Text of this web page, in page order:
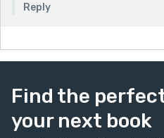
Reply
Find the
your next book